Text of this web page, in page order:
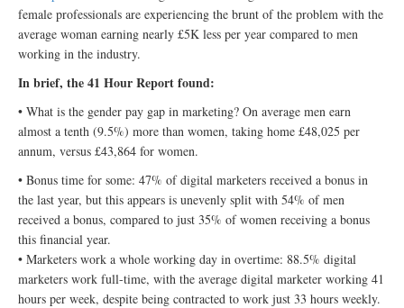
female professionals are experiencing the brunt of the problem with the
average woman earning nearly £5K less per year compared to men
working in the industry.
In brief, the 41 Hour Report found:
• What is the gender pay gap in marketing? On average men earn
almost a tenth (9.5%) more than women, taking home £48,025 per
annum, versus £43,864 for women.
• Bonus time for some: 47% of digital marketers received a bonus in
the last year, but this appears is unevenly split with 54% of men
received a bonus, compared to just 35% of women receiving a bonus
this financial year.
• Marketers work a whole working day in overtime: 88.5% digital
marketers work full-time, with the average digital marketer working 41
hours per week, despite being contracted to work just 33 hours weekly.